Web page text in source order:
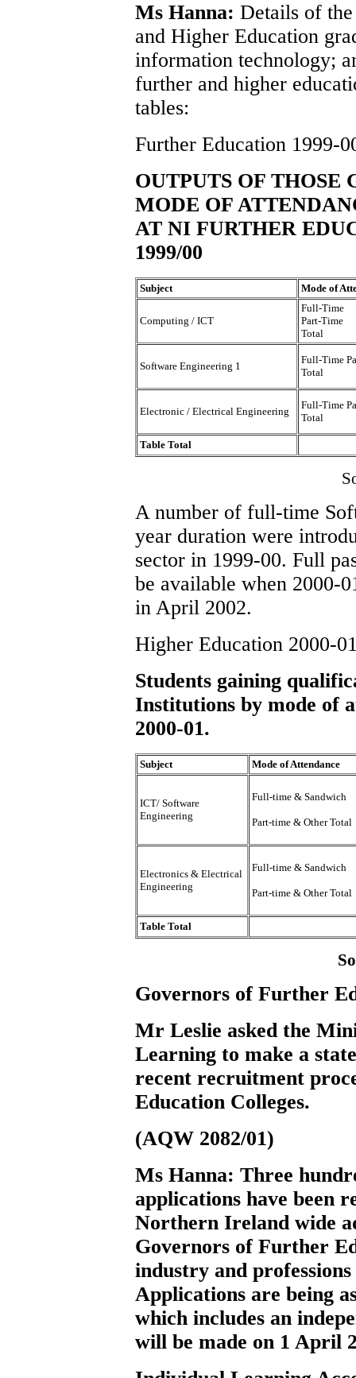
Ms Hanna: Details of
and Higher Education
information technology;
further and higher
tables:
Further Education 1999-
OUTPUTS OF THOSE
MODE OF
AT NI FURTHER
1999/00
Subject Mode of
Computing / ICT
Full-Time
Part-Time
Total
Software Engineering 1
Full-Time
Total
Electronic / Electrical Engineering
Full-Time
Total
Table Total
A number of full-time
year duration were
sector in 1999-00. Full
be available when 2000-
in April 2002.
Higher Education 2000-
Students gaining
Institutions by mode of
2000-01.
Subject Mode of Attendance
ICT/ Software
Engineering
Full-time & Sandwich
Part-time & Other Total
Electronics & Electrical
Engineering
Full-time & Sandwich
Part-time & Other Total
Table Total
Governors of Further
Mr Leslie asked the
Learning to make a
recent recruitment
Education Colleges.
(AQW 2082/01)
Ms Hanna: Three
applications have been
Northern Ireland wide
Governors of Further
industry and
Applications are being
which includes an
will be made on 1 April